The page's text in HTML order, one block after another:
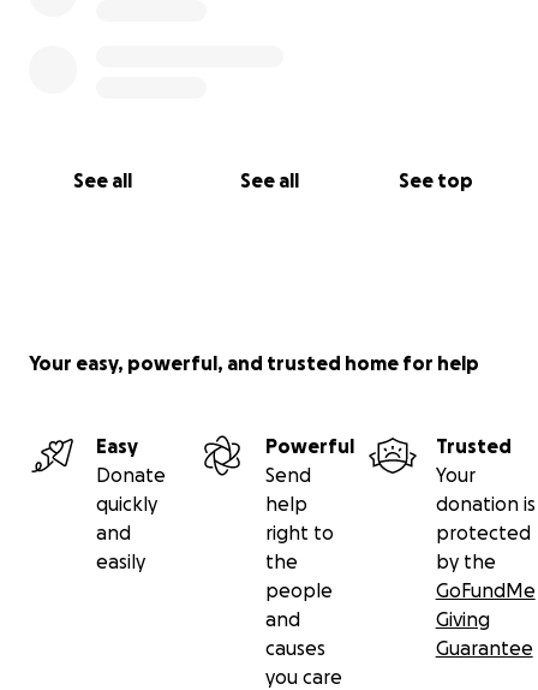
See all See all See top
Your easy, powerful, and trusted home for help
Easy
Donate
quickly
and
easily
Powerful
Send
help
right to
the
people
and
causes
you care
Trusted
Your
donation is
protected
by the
GoFundMe
Giving
Guarantee